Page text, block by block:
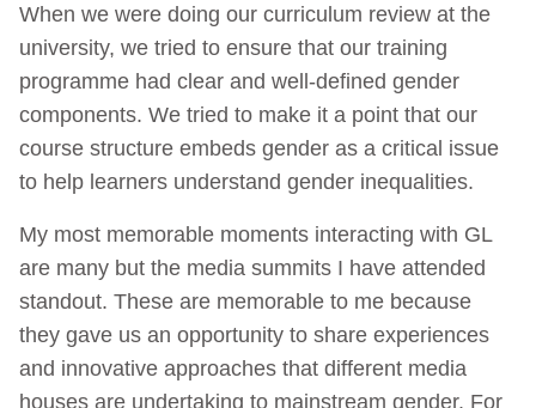
When we were doing our curriculum review at the
university, we tried to ensure that our training
programme had clear and well-defined gender
components. We tried to make it a point that our
course structure embeds gender as a critical issue
to help learners understand gender inequalities.
My most memorable moments interacting with GL
are many but the media summits I have attended
standout. These are memorable to me because
they gave us an opportunity to share experiences
and innovative approaches that different media
houses are undertaking to mainstream gender. For